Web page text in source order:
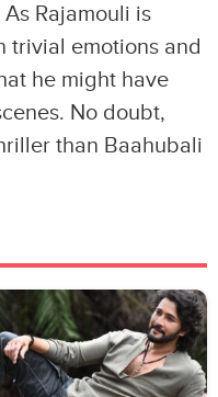
Rajamouli is
trivial emotions and
he might have
No doubt,
than Baahubali